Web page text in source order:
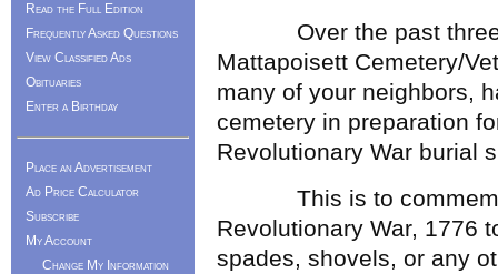
Over the past three
Mattapoisett Cemetery/
many of your neighbors,
cemetery in preparation
Revolutionary War burial
This is to
Revolutionary War, 1776
spades, shovels, or any
Read the Full Edition
Frequently Asked Questions
View Classified Ads
Obituaries
Enter a Birthday
Place an Advertisement
Ad Price Calculator
Subscribe
My Account
Change My Information